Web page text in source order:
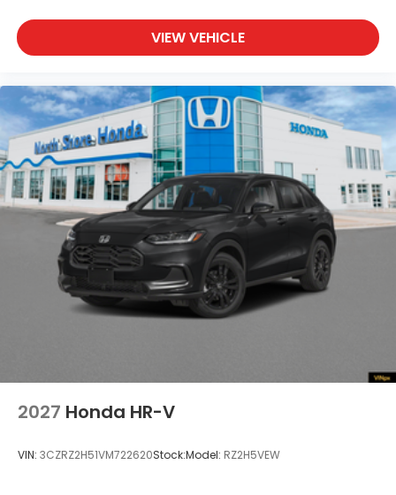
VIEW VEHICLE
2027 Honda HR-V
VIN: 3CZRZ2H51VM722620Stock:Model: RZ2H5VEW